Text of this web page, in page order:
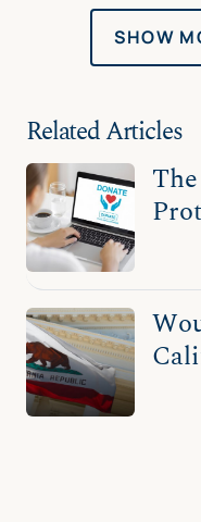
SHOW
Related Articles